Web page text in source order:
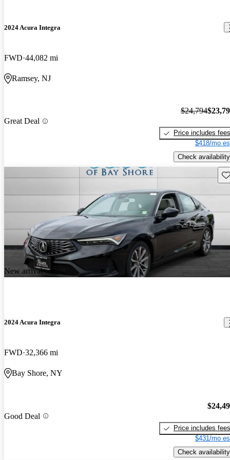
2024 Acura Integra
FWD 44,082 mi
Ramsey, NJ
Great Deal
$24,794
Price includes fees
$418/mo
Check availability
New arrival
2024 Acura Integra
FWD 32,366 mi
Bay Shore, NY
Good Deal
Price includes fees
$431/mo
Check availability